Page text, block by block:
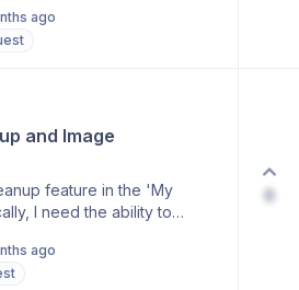
assets to manage
organized. This is
ago
and Image
feature in the 'My
I need the ability to
resolution or smaller
and optimize the site. It
ago
0